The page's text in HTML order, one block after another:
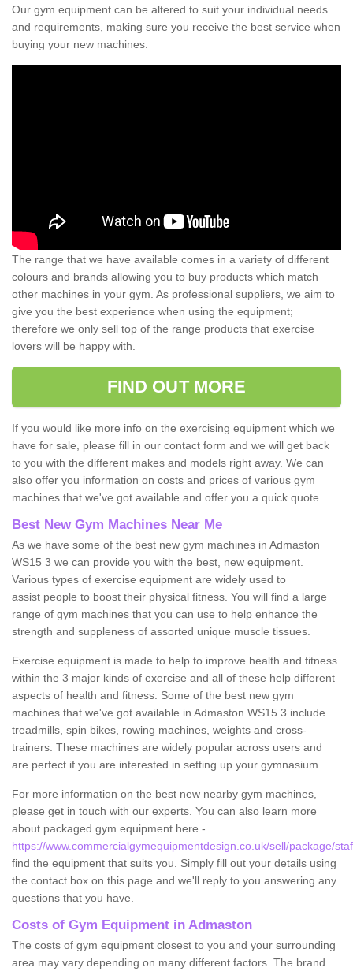
Our gym equipment can be altered to suit your individual needs
and requirements, making sure you receive the best service when
buying your new machines.
The range that we have available comes in a variety of different
colours and brands allowing you to buy products which match
other machines in your gym. As professional suppliers, we aim to
give you the best experience when using the equipment;
therefore we only sell top of the range products that exercise
lovers will be happy with.
FIND OUT MORE
If you would like more info on the exercising equipment which we
have for sale, please fill in our contact form and we will get back
to you with the different makes and models right away. We can
also offer you information on costs and prices of various gym
machines that we've got available and offer you a quick quote.
Best New Gym Machines Near Me
As we have some of the best new gym machines in Admaston
WS15 3 we can provide you with the best, new equipment.
Various types of exercise equipment are widely used to
assist people to boost their physical fitness. You will find a large
range of gym machines that you can use to help enhance the
strength and suppleness of assorted unique muscle tissues.
Exercise equipment is made to help to improve health and fitness
within the 3 major kinds of exercise and all of these help different
aspects of health and fitness. Some of the best new gym
machines that we've got available in Admaston WS15 3 include
treadmills, spin bikes, rowing machines, weights and cross-
trainers. These machines are widely popular across users and
are perfect if you are interested in setting up your gymnasium.
For more information on the best new nearby gym machines,
please get in touch with our experts. You can also learn more
about packaged gym equipment here -
https://www.commercialgymequipmentdesign.co.uk/sell/package/
find the equipment that suits you. Simply fill out your details using
the contact box on this page and we'll reply to you answering any
questions that you have.
Costs of Gym Equipment in Admaston
The costs of gym equipment closest to you and your surrounding
area may vary depending on many different factors. The brand